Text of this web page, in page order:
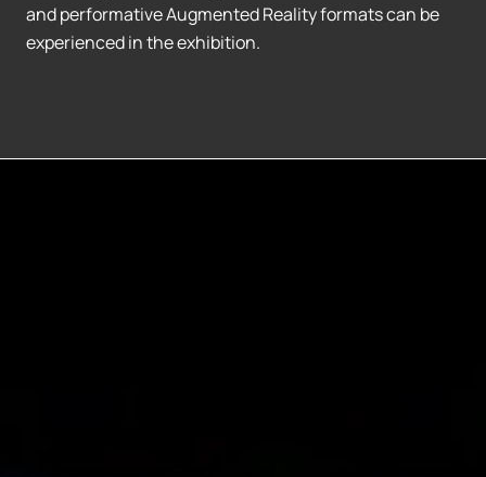
and performative Augmented Reality formats can be
experienced in the exhibition.